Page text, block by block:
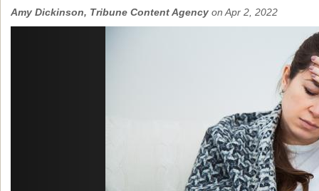
Amy Dickinson, Tribune Content Agency on Apr 2, 2022